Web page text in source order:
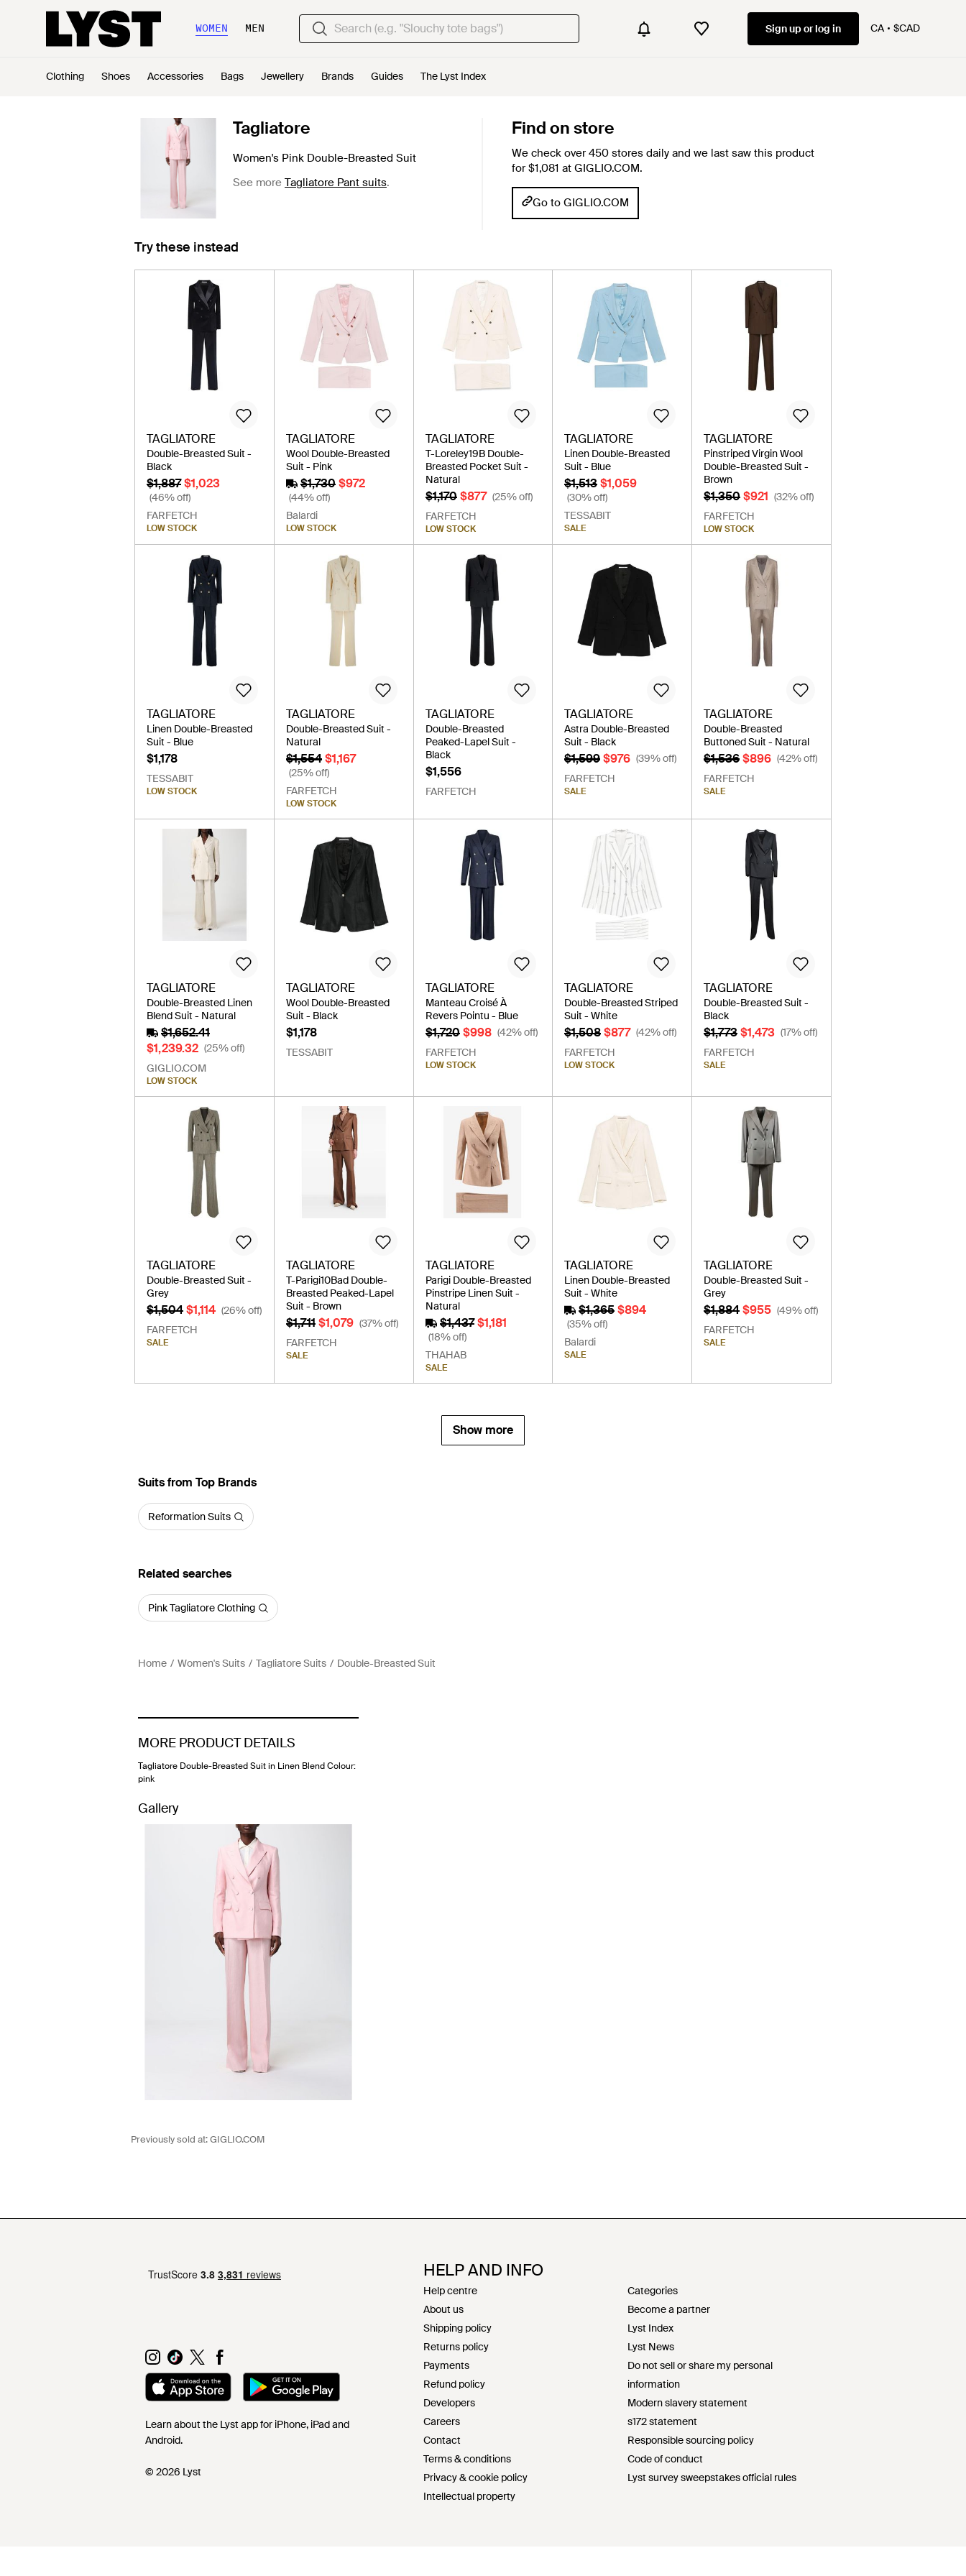
WOMEN MEN Sign up or log in CA $CAD
Clothing Shoes Accessories Bags Jewellery Brands Guides The Lyst Index
Tagliatore
Women's Pink Double-Breasted Suit
See more Tagliatore Pant suits.
Find on store
We check over 450 stores daily and we last saw this product
for $1,081 at GIGLIO.COM.
Go to GIGLIO.COM
Try these instead
TAGLIATORE
Double-Breasted Suit -
Black
$1,887$1,023
(46% off)
FARFETCH
LOW STOCK
TAGLIATORE
Wool Double-Breasted
Suit - Pink
$1,730 $972
(44% off)
Balardi
LOW STOCK
TAGLIATORE
T-Loreley19B Double-
Breasted Pocket Suit -
Natural
$1,170 $877 (25% off)
FARFETCH
LOW STOCK
TAGLIATORE
Linen Double-Breasted
Suit - Blue
$1,513 $1,059
(30% off)
TESSABIT
SALE
TAGLIATORE
Pinstriped Virgin Wool
Double-Breasted Suit -
Brown
$1,350$921 (32% off)
FARFETCH
LOW STOCK
TAGLIATORE
Linen Double-Breasted
Suit - Blue
$1,178
TESSABIT
LOW STOCK
TAGLIATORE
Double-Breasted Suit -
Natural
$1,554 $1,167
(25% off)
FARFETCH
LOW STOCK
TAGLIATORE
Double-Breasted
Peaked-Lapel Suit -
Black
$1,556
FARFETCH
TAGLIATORE
Astra Double-Breasted
Suit - Black
$1,599 $976 (39% off)
FARFETCH
SALE
TAGLIATORE
Double-Breasted
Buttoned Suit - Natural
$1,536$896 (42% off)
FARFETCH
SALE
TAGLIATORE
Double-Breasted Linen
Blend Suit - Natural
$1,652.41
$1,239.32 (25% off)
GIGLIO.COM
LOW STOCK
TAGLIATORE
Wool Double-Breasted
Suit - Black
$1,178
TESSABIT
TAGLIATORE
Manteau Croisé À
Revers Pointu - Blue
$1,720 $998 (42% off)
FARFETCH
LOW STOCK
TAGLIATORE
Double-Breasted Striped
Suit - White
$1,508 $877 (42% off)
FARFETCH
LOW STOCK
TAGLIATORE
Double-Breasted Suit -
Black
$1,773$1,473 (17% off)
FARFETCH
SALE
TAGLIATORE
Double-Breasted Suit -
Grey
$1,504$1,114 (26% off)
FARFETCH
SALE
TAGLIATORE
T-Parigi10Bad Double-
Breasted Peaked-Lapel
Suit - Brown
$1,711 $1,079 (37% off)
FARFETCH
SALE
TAGLIATORE
Parigi Double-Breasted
Pinstripe Linen Suit -
Natural
$1,437 $1,181
(18% off)
THAHAB
SALE
TAGLIATORE
Linen Double-Breasted
Suit - White
$1,365 $894
(35% off)
Balardi
SALE
TAGLIATORE
Double-Breasted Suit -
Grey
$1,884$955 (49% off)
FARFETCH
SALE
Show more
Suits from Top Brands
Reformation Suits
Related searches
Pink Tagliatore Clothing
Home Women's Suits Tagliatore Suits Double-Breasted Suit
MORE PRODUCT DETAILS
Tagliatore Double-Breasted Suit in Linen Blend Colour:
pink
Gallery
Previously sold at:GIGLIO.COM
Learn about the Lyst app for iPhone, iPad and
Android.
© 2026 Lyst
HELP AND INFO
Help centre
About us
Shipping policy
Returns policy
Payments
Refund policy
Developers
Careers
Contact
Terms & conditions
Privacy & cookie policy
Intellectual property
Categories
Become a partner
Lyst Index
Lyst News
Do not sell or share my personal
information
Modern slavery statement
s172 statement
Responsible sourcing policy
Code of conduct
Lyst survey sweepstakes official rules